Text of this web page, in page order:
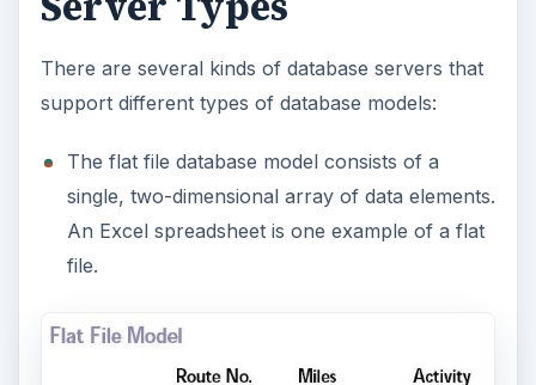
independent of any particular application.
Sales, inventory, and customers brought
different reports.